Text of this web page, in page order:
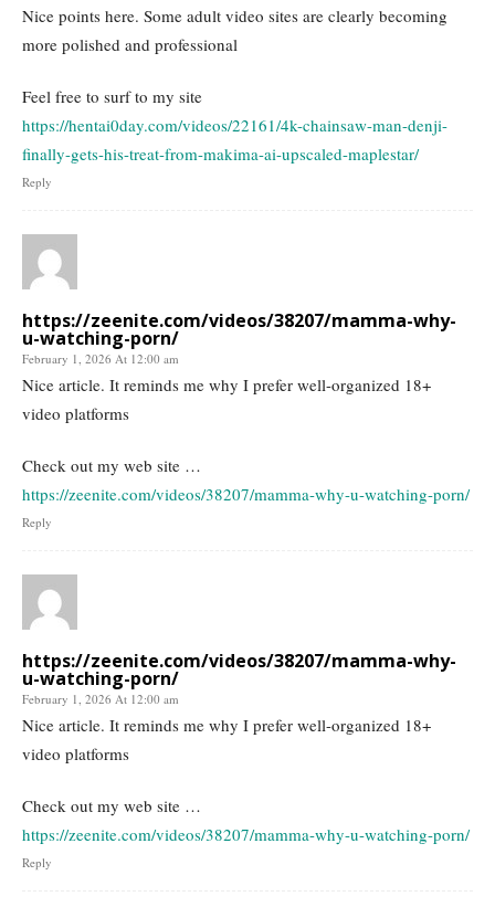
Nice points here. Some adult video sites are clearly becoming
more polished and professional
Feel free to surf to my site
https://hentai0day.com/videos/22161/4k-chainsaw-man-denji-
finally-gets-his-treat-from-makima-ai-upscaled-maplestar/
Reply
https://zeenite.com/videos/38207/mamma-why-
u-watching-porn/
February 1, 2026 At 12:00 am
Nice article. It reminds me why I prefer well-organized 18+
video platforms
Check out my web site …
https://zeenite.com/videos/38207/mamma-why-u-watching-porn/
Reply
https://zeenite.com/videos/38207/mamma-why-
u-watching-porn/
February 1, 2026 At 12:00 am
Nice article. It reminds me why I prefer well-organized 18+
video platforms
Check out my web site …
https://zeenite.com/videos/38207/mamma-why-u-watching-porn/
Reply